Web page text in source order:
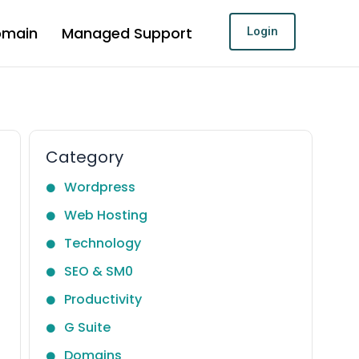
Managed Support Login
Category
Wordpress
Web Hosting
Technology
SEO & SM0
Productivity
G Suite